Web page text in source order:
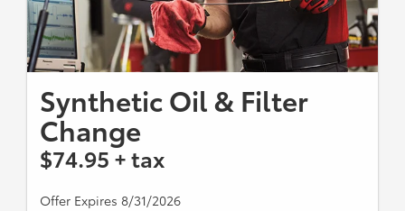
Synthetic Oil & Filter
Change
$74.95 + tax
Offer Expires 8/31/2026